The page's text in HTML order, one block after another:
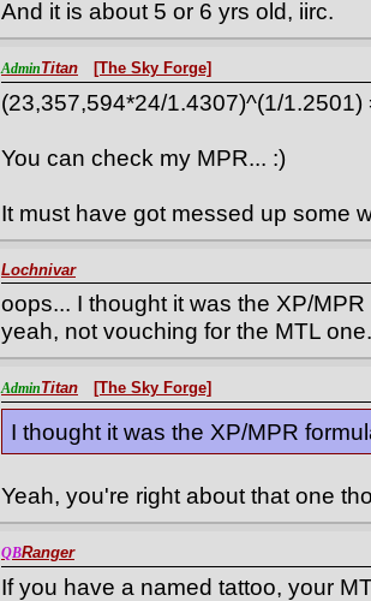
And it is about 5 or 6 yrs old, iirc.
AdminTitan [The Sky Forge]
(23,357,594*24/1.4307)^(1/1.2501)
You can check my MPR... :)
It must have got messed up some
Lochnivar
oops... I thought it was the XP/
yeah, not vouching for the MTL one.
AdminTitan [The Sky Forge]
I thought it was the XP/MPR
Yeah, you're right about that one
QBRanger
If you have a named tattoo, your